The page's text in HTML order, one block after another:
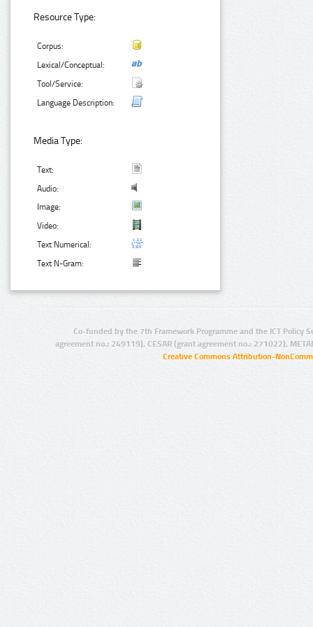
Resource Type:
Corpus:
Lexical/Conceptual:
Tool/Service:
Language Description:
Media Type:
Text:
Audio:
Image:
Video:
Text Numerical:
Text N-Gram:
Co-funded by the 7th Framework Programme and the ICT Policy
agreement no.: 249119), CESAR (grant agreement no.: 271022),
Creative Commons Attribution-